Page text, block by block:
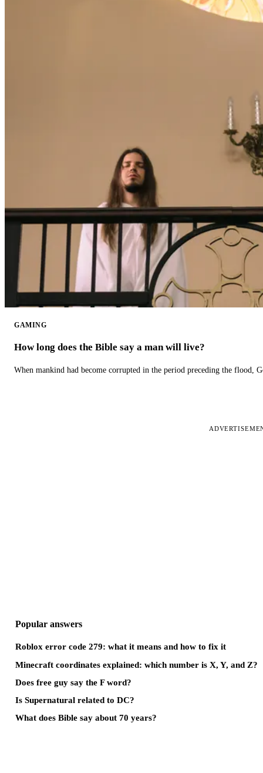
GAMING
How long does the Bible say a man will live?
When mankind had become corrupted in the period preceding the flood,
Popular answers
Roblox error code 279: what it means and how to fix it
Minecraft coordinates explained: which number is X, Y, and Z?
Does free guy say the F word?
Is Supernatural related to DC?
What does Bible say about 70 years?